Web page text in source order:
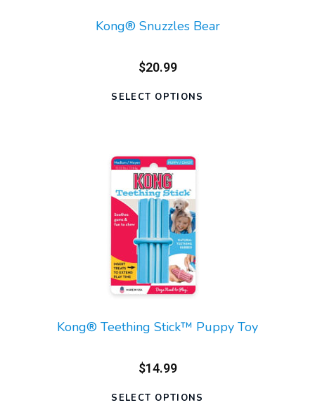
Kong® Snuzzles Bear
$20.99
SELECT OPTIONS
Kong® Teething Stick™ Puppy Toy
$14.99
SELECT OPTIONS